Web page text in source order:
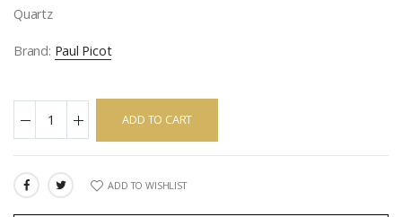
Quartz
Brand: Paul Picot
ADD TO CART
SHARE: ADD TO WISHLIST